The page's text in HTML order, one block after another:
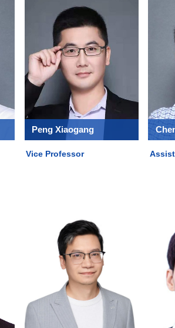
Peng Xiaogang
Vice Professor